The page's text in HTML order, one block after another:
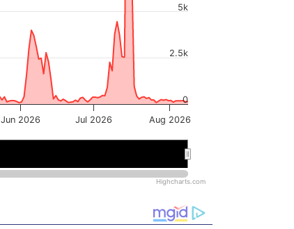
Jun 2026 Jul 2026 Aug 2026
0
2.5k
5k
Highcharts.com